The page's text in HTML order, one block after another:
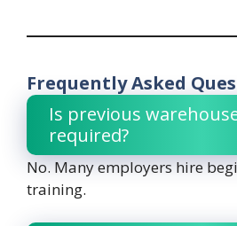
Frequently Asked
Is previous
required?
No. Many employers hire
training.